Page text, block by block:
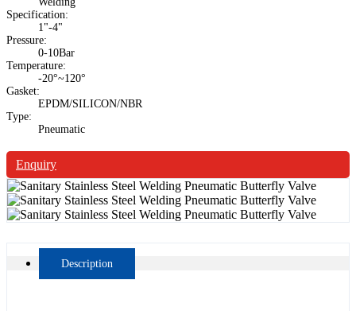
Specification:
1"-4"
Pressure:
0-10Bar
Temperature:
-20°~120°
Gasket:
EPDM/SILICON/NBR
Type:
Pneumatic
Enquiry
Description